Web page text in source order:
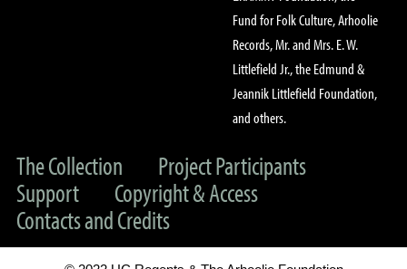
Fund for Folk Culture, Arhoolie
Records, Mr. and Mrs. E. W.
Littlefield Jr., the Edmund &
Jeannik Littlefield Foundation,
and others.
The Collection
Project Participants
Support
Copyright & Access
Contacts and Credits